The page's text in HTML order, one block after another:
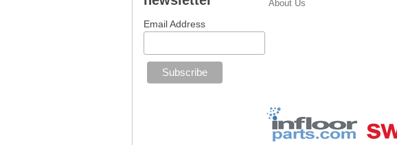
Email Address
About Us